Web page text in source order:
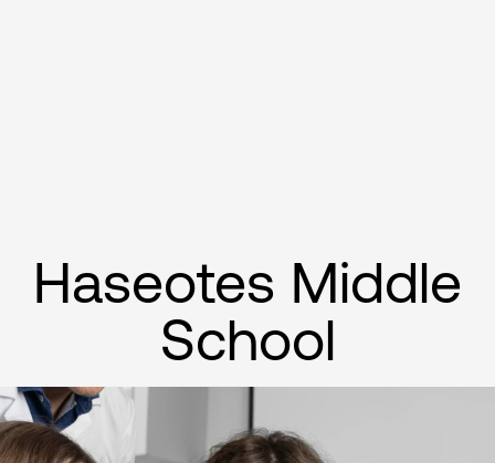
Haseotes Middle
School